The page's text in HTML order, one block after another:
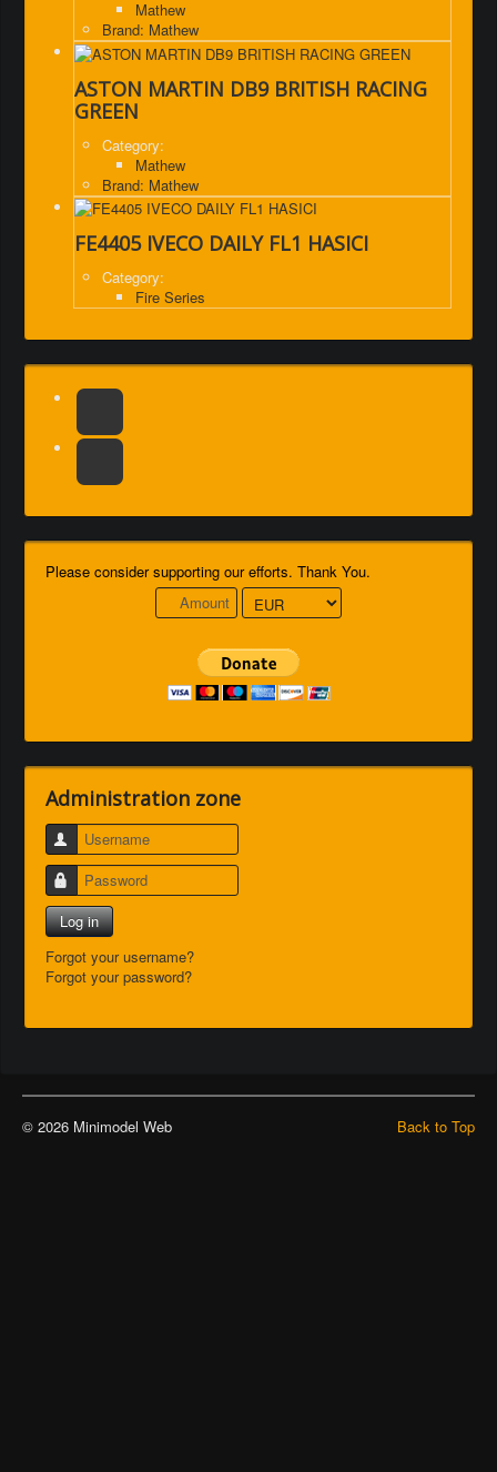
Mathew
Brand: Mathew
ASTON MARTIN DB9 BRITISH RACING
GREEN
Category:
Mathew
Brand: Mathew
FE4405 IVECO DAILY FL1 HASICI
Category:
Fire Series
Please consider supporting our efforts. Thank You.
Administration zone
Username
Password
Log in
Forgot your username?
Forgot your password?
Back to Top
© 2026 Minimodel Web